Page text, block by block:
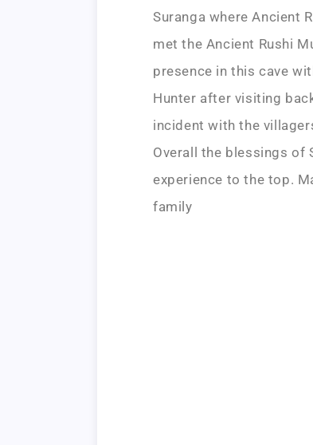
Suranga where Ancient
met the Ancient Rushi
presence in this cave
Hunter after visiting
incident with the
Overall the blessings of
experience to the top.
family